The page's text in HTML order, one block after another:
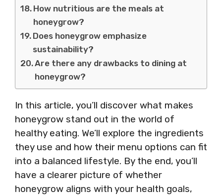
How nutritious are the meals at
honeygrow?
Does honeygrow emphasize
sustainability?
Are there any drawbacks to dining at
honeygrow?
In this article, you’ll discover what makes
honeygrow stand out in the world of
healthy eating. We’ll explore the ingredients
they use and how their menu options can fit
into a balanced lifestyle. By the end, you’ll
have a clearer picture of whether
honeygrow aligns with your health goals,